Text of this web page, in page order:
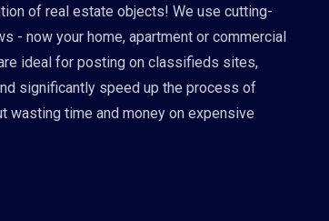
of real estate objects! We use cutting-
- now your home, apartment or commercial
ideal for posting on classifieds sites,
significantly speed up the process of
wasting time and money on expensive